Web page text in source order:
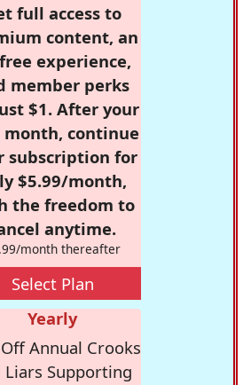
full access to
content, an
experience,
member perks
$1. After your
continue
subscription for
$5.99/month,
the freedom to
anytime.
month thereafter
Select Plan
Yearly
Annual Crooks
Liars Supporting